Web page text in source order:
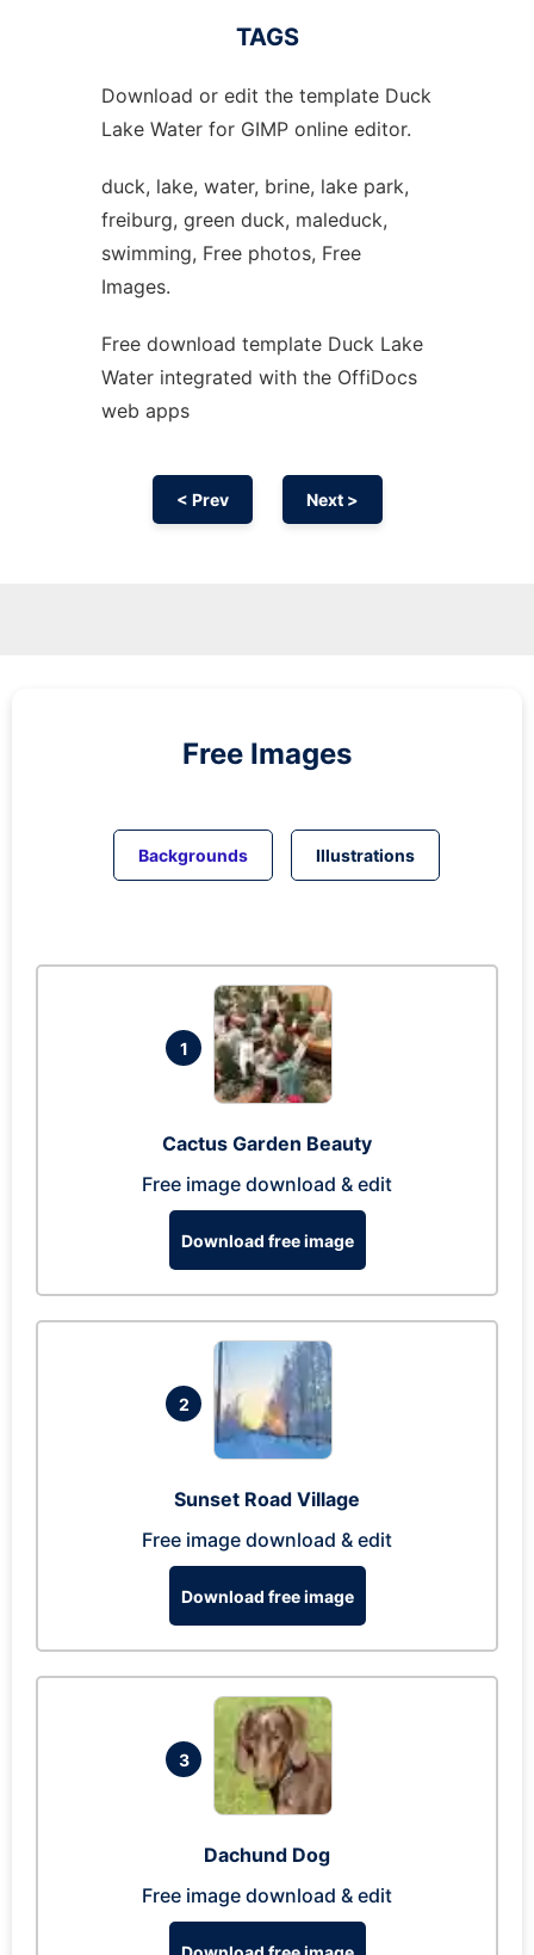
TAGS
Download or edit the template Duck
Lake Water for GIMP online editor.
duck, lake, water, brine, lake park,
freiburg, green duck, maleduck,
swimming, Free photos, Free
Images.
Free download template Duck Lake
Water integrated with the OffiDocs
web apps
< Prev Next >
Free Images
Backgrounds Illustrations
1
Cactus Garden Beauty
Free image download & edit
Download free image
2
Sunset Road Village
Free image download & edit
Download free image
3
Dachund Dog
Free image download & edit